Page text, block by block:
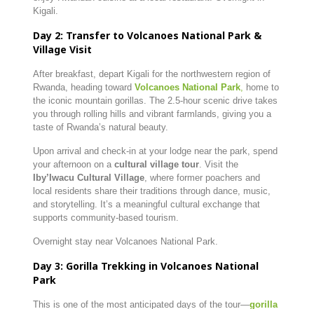
Kigali.
Day 2: Transfer to Volcanoes National Park &
Village Visit
After breakfast, depart Kigali for the northwestern region of
Rwanda, heading toward Volcanoes National Park, home to
the iconic mountain gorillas. The 2.5-hour scenic drive takes
you through rolling hills and vibrant farmlands, giving you a
taste of Rwanda’s natural beauty.
Upon arrival and check-in at your lodge near the park, spend
your afternoon on a cultural village tour. Visit the
Iby’Iwacu Cultural Village, where former poachers and
local residents share their traditions through dance, music,
and storytelling. It’s a meaningful cultural exchange that
supports community-based tourism.
Overnight stay near Volcanoes National Park.
Day 3: Gorilla Trekking in Volcanoes National
Park
This is one of the most anticipated days of the tour—gorilla